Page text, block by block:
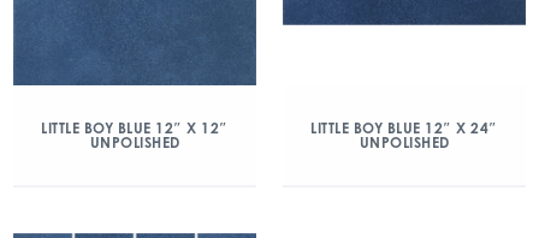
LITTLE BOY BLUE 12″ X 12″
UNPOLISHED
LITTLE BOY BLUE 12″ X 24″
UNPOLISHED